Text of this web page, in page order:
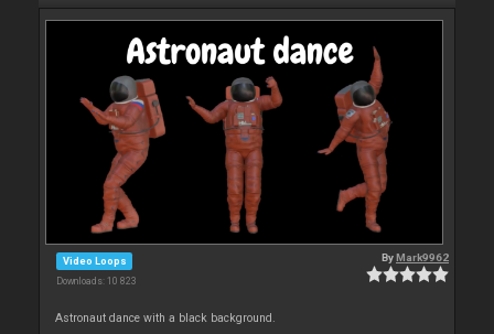
Video Loops
Downloads: 10 823
ByMark9962
Astronaut dance with a black background.